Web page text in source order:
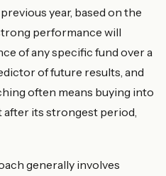
year, based on the
performance will
of any specific fund over a
of future results, and
often means buying into
after its strongest period,
generally involves